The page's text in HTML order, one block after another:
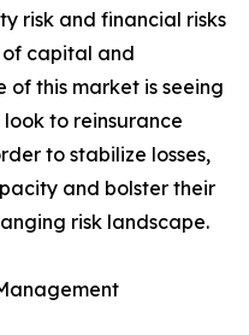
risk and financial risks
capital and
of this market is seeing
to reinsurance
to stabilize losses,
and bolster their
risk landscape.